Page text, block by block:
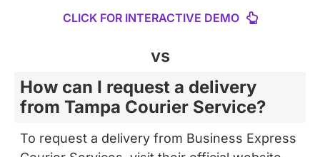
vs
How can I request a delivery
from Tampa Courier Service?
To request a delivery from Business Express
Courier Services, visit their official website
for their contact details and online service